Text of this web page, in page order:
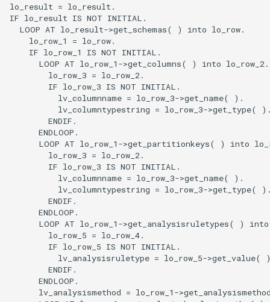
lo_result = lo_result.
IF lo_result IS NOT INITIAL.
  LOOP AT lo_result->get_schemas( ) into lo_row.
    lo_row_1 = lo_row.
    IF lo_row_1 IS NOT INITIAL.
      LOOP AT lo_row_1->get_columns( ) into lo_row_2.
        lo_row_3 = lo_row_2.
        IF lo_row_3 IS NOT INITIAL.
          lv_columnname = lo_row_3->get_name( ).
lv_columntypestring = lo_row_3->get_type(
        ENDIF.
      ENDLOOP.
LOOP AT lo_row_1->get_partitionkeys( ) into
        lo_row_3 = lo_row_2.
        IF lo_row_3 IS NOT INITIAL.
          lv_columnname = lo_row_3->get_name( ).
lv_columntypestring = lo_row_3->get_type(
        ENDIF.
      ENDLOOP.
LOOP AT lo_row_1->get_analysisruletypes( )
        lo_row_5 = lo_row_4.
        IF lo_row_5 IS NOT INITIAL.
lv_analysisruletype = lo_row_5->get_value(
        ENDIF.
      ENDLOOP.
lv_analysismethod = lo_row_1-